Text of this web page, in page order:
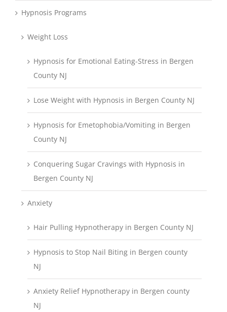
Hypnosis Programs
Weight Loss
Hypnosis for Emotional Eating-Stress in Bergen
County NJ
Lose Weight with Hypnosis in Bergen County NJ
Hypnosis for Emetophobia/Vomiting in Bergen
County NJ
Conquering Sugar Cravings with Hypnosis in
Bergen County NJ
Anxiety
Hair Pulling Hypnotherapy in Bergen County NJ
Hypnosis to Stop Nail Biting in Bergen county
NJ
Anxiety Relief Hypnotherapy in Bergen county
NJ